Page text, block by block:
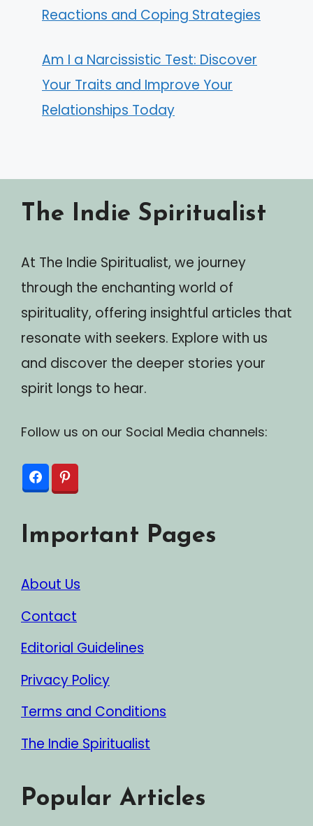
Reactions and Coping Strategies
Am I a Narcissistic Test: Discover
Your Traits and Improve Your
Relationships Today
The Indie Spiritualist
At The Indie Spiritualist, we journey
through the enchanting world of
spirituality, offering insightful articles that
resonate with seekers. Explore with us
and discover the deeper stories your
spirit longs to hear.
Follow us on our Social Media channels:
Important Pages
About Us
Contact
Editorial Guidelines
Privacy Policy
Terms and Conditions
The Indie Spiritualist
Popular Articles